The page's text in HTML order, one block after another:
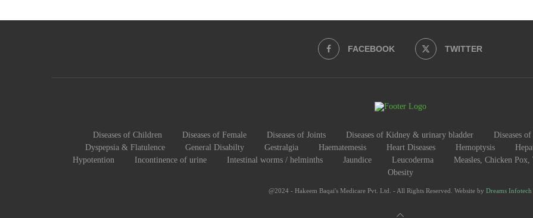
FACEBOOK TWITTER
Diseases of Children Diseases of Female Diseases of Joints Diseases of Kidney & urinary bladder Diseases
Dyspepsia & Flatulence
General Disabilty Gestralgia Haematemesis Heart Diseases Hemoptysis
Hypotention
Incontinence of urine Intestinal worms / helminths Jaundice Leucoderma Measles, Chicken
Obesity
@2024 - Hakeem Baqai's Medicare Pvt. Ltd. - All Rights Reserved. Website by Dreams Infotech